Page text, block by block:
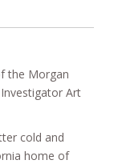
the Morgan
Art
cold and
home of